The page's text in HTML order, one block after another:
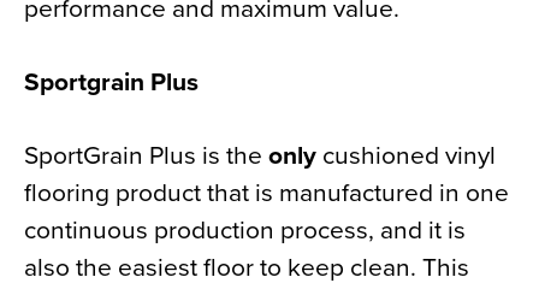
performance and maximum value.
Sportgrain Plus
SportGrain Plus is the only cushioned vinyl
flooring product that is manufactured in one
continuous production process, and it is
also the easiest floor to keep clean. This